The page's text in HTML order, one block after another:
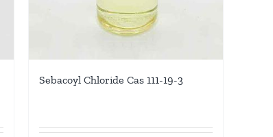
Sebacoyl Chloride Cas 111-19-3